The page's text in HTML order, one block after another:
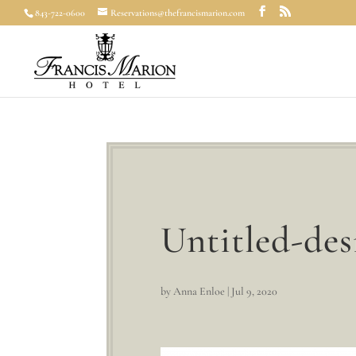
843-722-0600 Reservations@thefrancismarion.com
Untitled-
byAnna Enloe | Jul 9, 2020